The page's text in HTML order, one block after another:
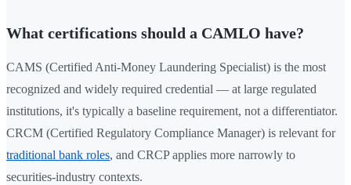
What certifications should a CAMLO have?
CAMS (Certified Anti-Money Laundering Specialist) is the most
recognized and widely required credential — at large regulated
institutions, it's typically a baseline requirement, not a differentiator.
CRCM (Certified Regulatory Compliance Manager) is relevant for
traditional bank roles, and CRCP applies more narrowly to
securities-industry contexts.